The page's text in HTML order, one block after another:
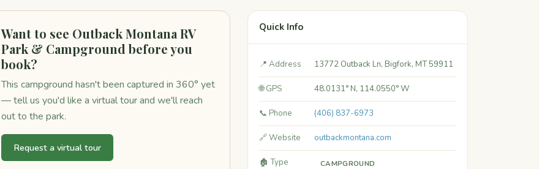
Want to see Outback Montana RV
Park & Campground before you
book?
This campground hasn't been captured in 360° yet
— tell us you'd like a virtual tour and we'll reach
out to the park.
Request a virtual tour
Quick Info
📍 Address 13772 Outback Ln, Bigfork, MT 59911
🌐 GPS 48.0131° N, 114.0550° W
📞 Phone (406) 837-6973
🔗 Website outbackmontana.com
🏚️ Type CAMPGROUND